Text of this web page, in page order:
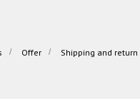
/ Offer / Shipping and return